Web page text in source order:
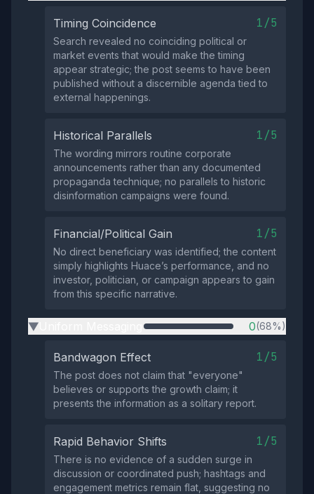
Timing Coincidence 1/5
Search revealed no coinciding political or
market events that would make the timing
appear strategic; the post seems to have been
published without a discernible agenda tied to
external happenings.
Historical Parallels 1/5
The wording mirrors routine corporate
announcements rather than any documented
propaganda technique; no parallels to historic
disinformation campaigns were found.
Financial/Political Gain 1/5
No direct beneficiary was identified; the content
simply highlights Huace’s performance, and no
investor, politician, or campaign appears to gain
from this specific narrative.
▶ 0(68%)
Bandwagon Effect 1/5
The post does not claim that "everyone"
believes or supports the growth claim; it
presents the information as a solitary report.
Rapid Behavior Shifts 1/5
There is no evidence of a sudden surge in
discussion or coordinated push; hashtags and
engagement metrics remain flat, suggesting no